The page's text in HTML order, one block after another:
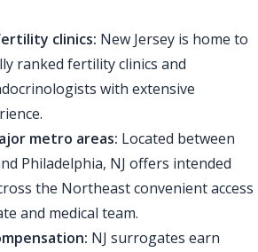
clinics: New Jersey is home to
ranked fertility clinics and
with extensive
metro areas: Located between
Philadelphia, NJ offers intended
the Northeast convenient access
and medical team.
NJ surrogates earn